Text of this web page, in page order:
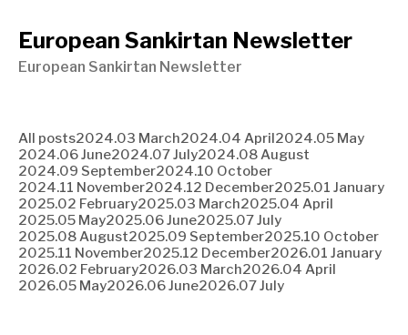
European Sankirtan Newsletter
European Sankirtan Newsletter
All posts2024.03 March2024.04 April2024.05 May
2024.06 June2024.07 July2024.08 August
2024.09 September2024.10 October
2024.11 November2024.12 December2025.01 January
2025.02 February2025.03 March2025.04 April
2025.05 May2025.06 June2025.07 July
2025.08 August2025.09 September2025.10 October
2025.11 November2025.12 December2026.01 January
2026.02 February2026.03 March2026.04 April
2026.05 May2026.06 June2026.07 July